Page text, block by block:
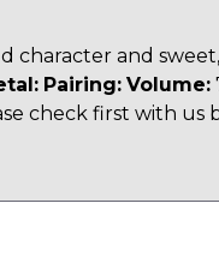
character and
Pairing: Volume:
check first with us